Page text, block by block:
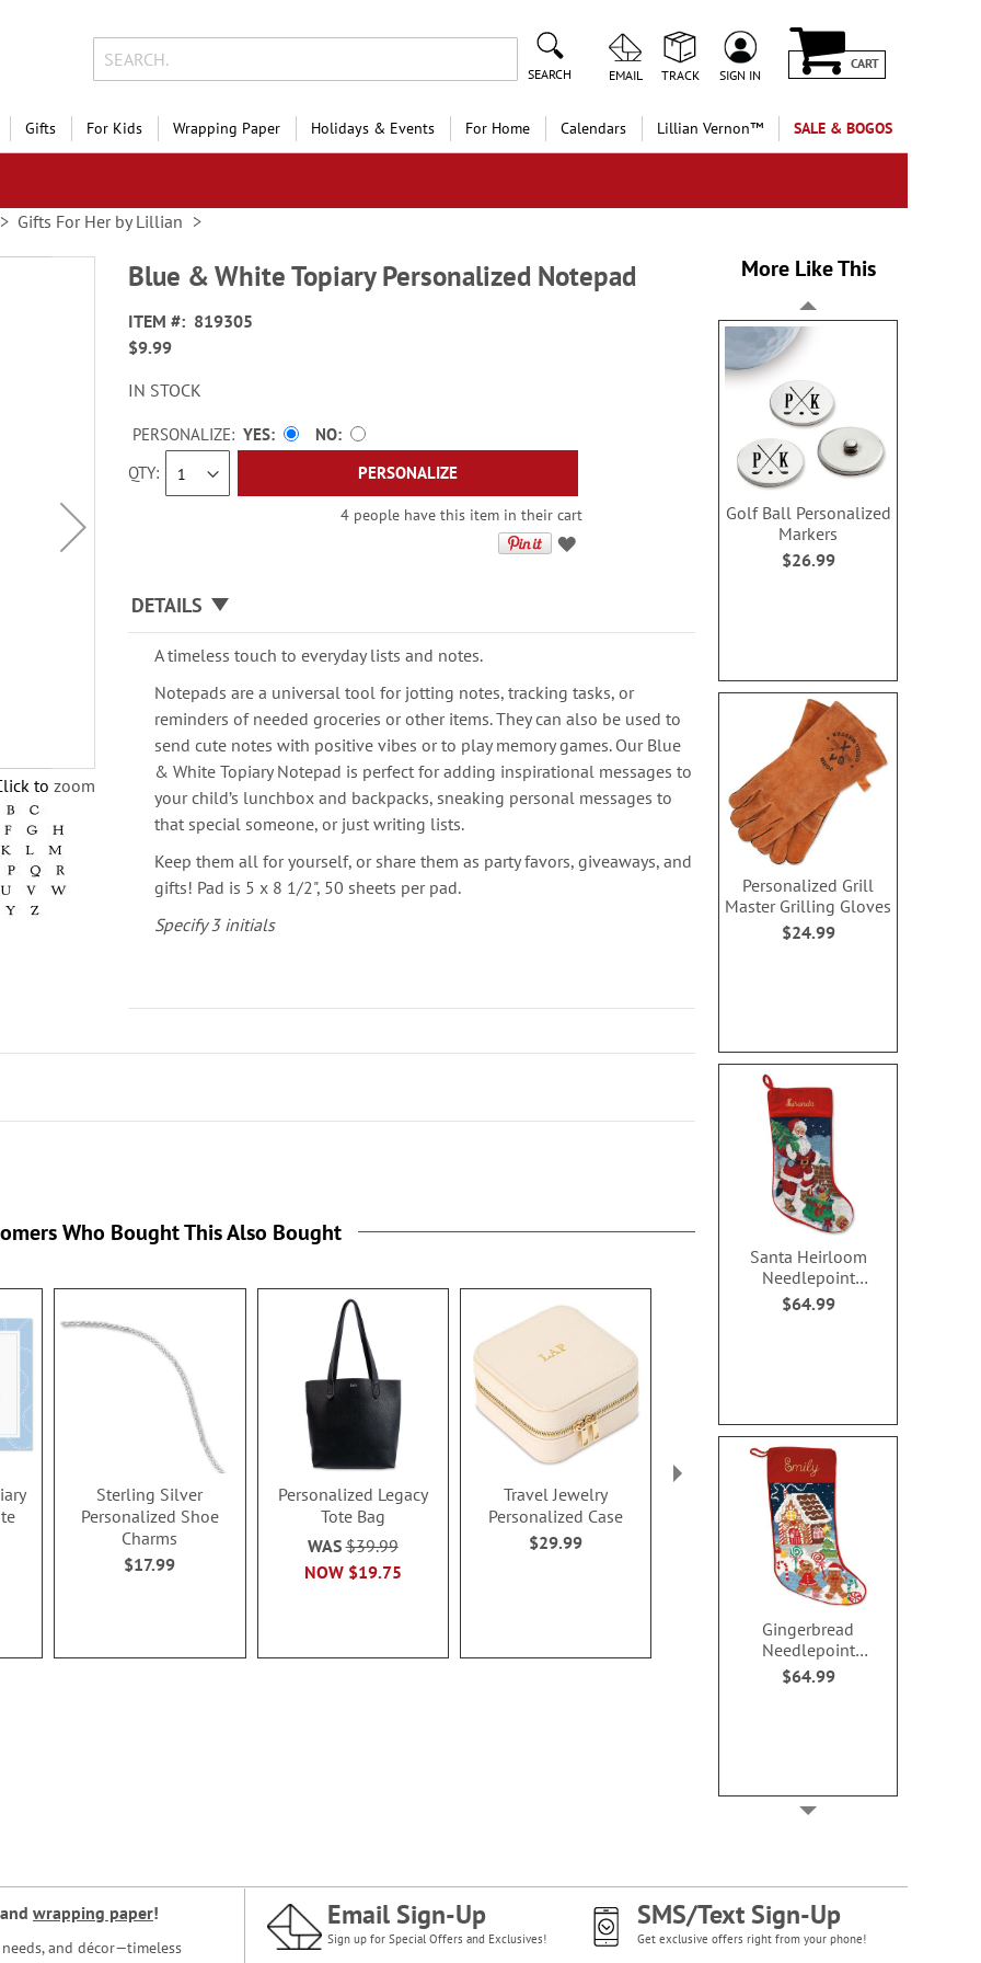
SEARCH EMAIL TRACK SIGN IN
CART
Gifts For Kids Wrapping Paper Holidays & Events For Home Calendars Lillian Vernon™ SALE & BOGOS
Gifts For Her by Lillian
to zoom
Blue & White Topiary Personalized Notepad
ITEM
819305
$9.99
IN STOCK
QTY
PERSONALIZE: YES
NO
PERSONALIZE
4 people have this item in their cart
DETAILS
A timeless touch to everyday lists and notes.
Notepads are a universal tool for jotting notes, tracking tasks, or
reminders of needed groceries or other items. They can also be used to
send cute notes with positive vibes or to play memory games. Our Blue
& White Topiary Notepad is perfect for adding inspirational messages to
your child’s lunchbox and backpacks, sneaking personal messages to
that special someone, or just writing lists.
Keep them all for yourself, or share them as party favors, giveaways, and
gifts! Pad is 5 x 8 1/2", 50 sheets per pad.
Specify 3 initials
More Like This
Golf Ball Personalized
Markers
$26.99
Personalized Grill
Master Grilling Gloves
$24.99
Santa Heirloom
Needlepoint
Personalized
$64.99
Gingerbread
Needlepoint
Personalized
Christmas Stocking
$64.99
Who Bought This Also Bought
Sterling Silver
Personalized Shoe
Charms
$17.99
Personalized Legacy
Tote Bag
NOW $19.75
WAS$39.99
Travel Jewelry
Personalized Case
$29.99
Monogrammed
Signature Tote
$29.99
wrapping paper!
and décor—timeless
Email Sign-Up
Sign up for Special Offers and Exclusives!
SMS/Text Sign-Up
Get exclusive offers right from your phone!